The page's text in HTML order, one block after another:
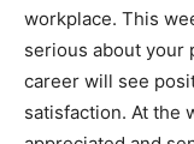
workplace. This
serious about your
career will see
satisfaction. At the